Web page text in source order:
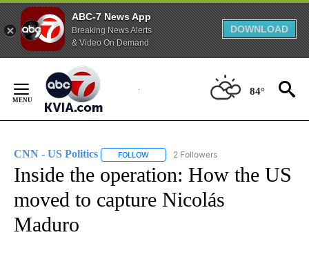
ABC-7 News App
Breaking News Alerts
& Video On Demand
DOWNLOAD
Content
84°
CNN - US Politics FOLLOW FOLLOW "CNN - US POLITICS" TO
2 Followers
Inside the operation: How the US
moved to capture Nicolás
Maduro